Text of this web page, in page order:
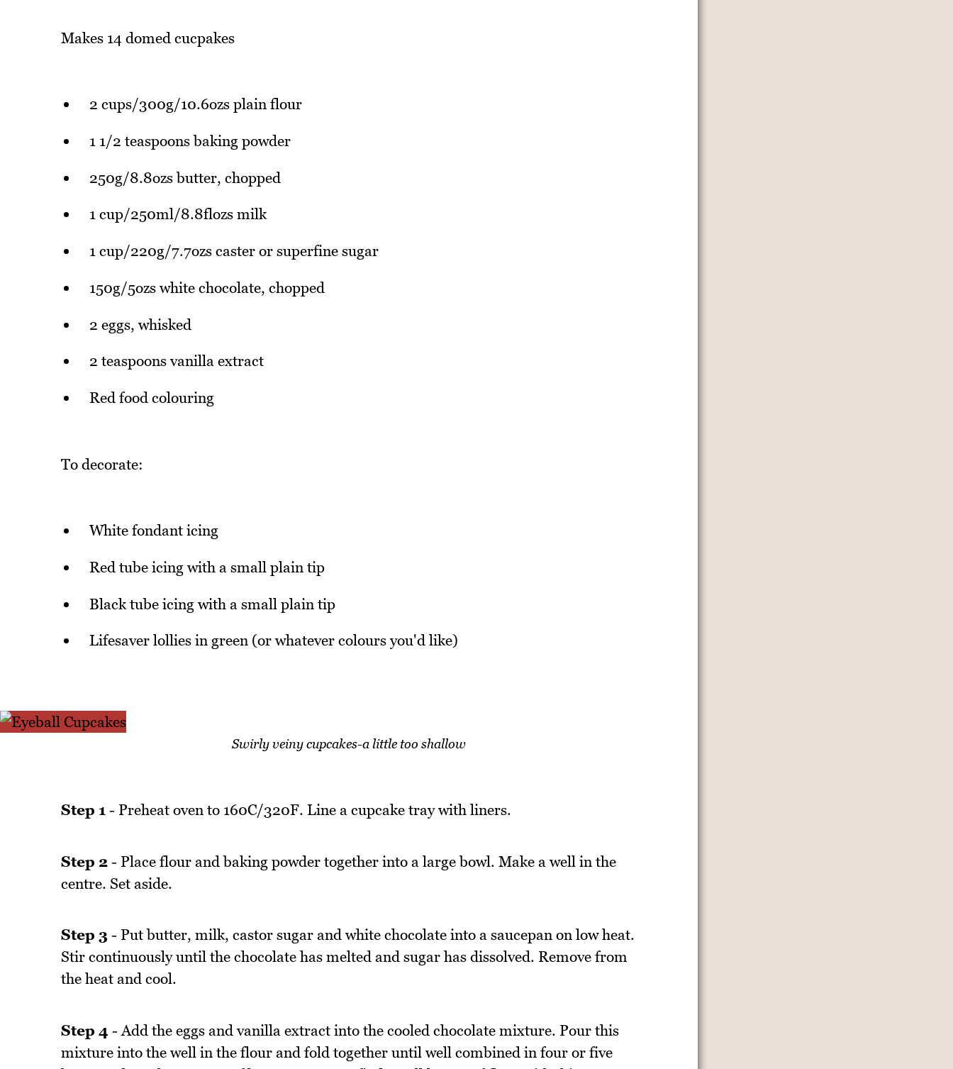
Makes 14 domed cucpakes
2 cups/300g/10.6ozs plain flour
1 1/2 teaspoons baking powder
250g/8.8ozs butter, chopped
1 cup/250ml/8.8flozs milk
1 cup/220g/7.7ozs caster or superfine sugar
150g/5ozs white chocolate, chopped
2 eggs, whisked
2 teaspoons vanilla extract
Red food colouring
To decorate:
White fondant icing
Red tube icing with a small plain tip
Black tube icing with a small plain tip
Lifesaver lollies in green (or whatever colours you'd like)
Swirly veiny cupcakes-a little too shallow
Step 1- Preheat oven to 160C/320F. Line a cupcake tray with liners.
Step 2- Place flour and baking powder together into a large bowl. Make a well in the
centre. Set aside.
Step 3 - Put butter, milk, castor sugar and white chocolate into a saucepan on low heat.
Stir continuously until the chocolate has melted and sugar has dissolved. Remove from
the heat and cool.
Step 4 - Add the eggs and vanilla extract into the cooled chocolate mixture. Pour this
mixture into the well in the flour and fold together until well combined in four or five